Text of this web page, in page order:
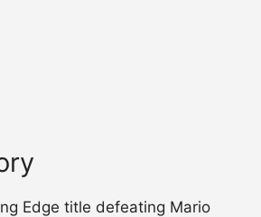
Edge title defeating Mario